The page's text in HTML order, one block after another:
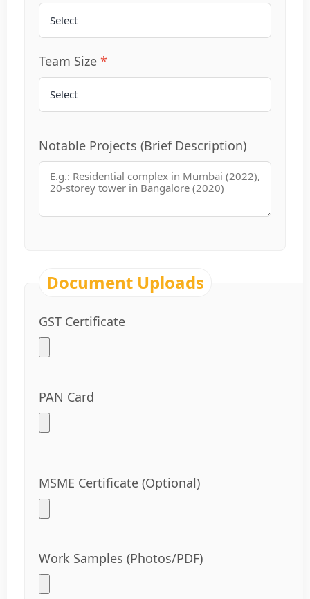
Team Size
Notable Projects (Brief Description)
Document Uploads
GST Certificate
PAN Card
MSME Certificate (Optional)
Work Samples (Photos/PDF)